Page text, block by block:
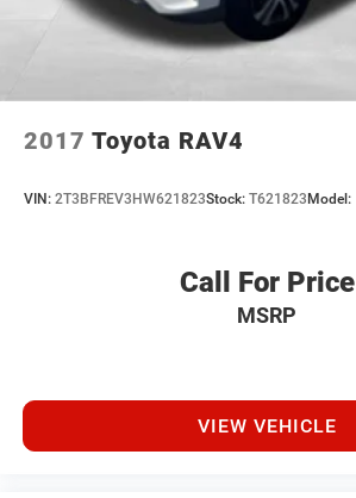
2017 Toyota RAV4
VIN: 2T3BFREV3HW621823Stock: T621823 Model:
Call For Price
MSRP
VIEW VEHICLE